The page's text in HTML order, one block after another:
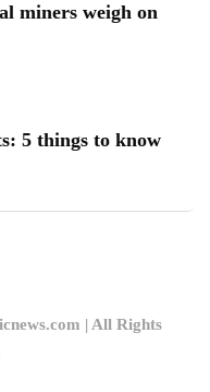
miners weigh on
5 things to know
| All Rights